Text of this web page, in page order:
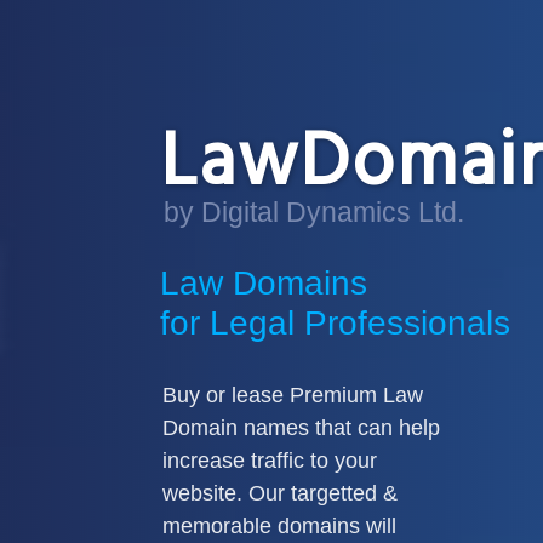
by Digital Dynamics Ltd.
Law Domains
for Legal Professionals
Buy or lease Premium Law
Domain names that can help
increase traffic to your
website. Our targetted &
memorable domains will